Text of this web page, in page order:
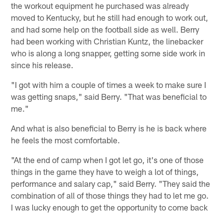
the workout equipment he purchased was already
moved to Kentucky, but he still had enough to work out,
and had some help on the football side as well. Berry
had been working with Christian Kuntz, the linebacker
who is along a long snapper, getting some side work in
since his release.
"I got with him a couple of times a week to make sure I
was getting snaps," said Berry. "That was beneficial to
me."
And what is also beneficial to Berry is he is back where
he feels the most comfortable.
"At the end of camp when I got let go, it's one of those
things in the game they have to weigh a lot of things,
performance and salary cap," said Berry. "They said the
combination of all of those things they had to let me go.
I was lucky enough to get the opportunity to come back